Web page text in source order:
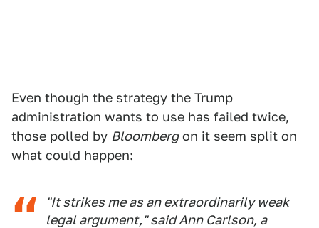
Even though the strategy the Trump
administration wants to use has failed twice,
those polled by Bloombergon it seem split on
what could happen:
"It strikes me as an extraordinarily weak
legal argument," said Ann Carlson, a